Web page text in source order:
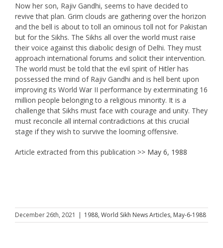
Now her son, Rajiv Gandhi, seems to have decided to
revive that plan. Grim clouds are gathering over the horizon
and the bell is about to toll an ominous toll not for Pakistan
but for the Sikhs. The Sikhs all over the world must raise
their voice against this diabolic design of Delhi. They must
approach international forums and solicit their intervention.
The world must be told that the evil spirit of Hitler has
possessed the mind of Rajiv Gandhi and is hell bent upon
improving its World War II performance by exterminating 16
million people belonging to a religious minority. It is a
challenge that Sikhs must face with courage and unity. They
must reconcile all internal contradictions at this crucial
stage if they wish to survive the looming offensive.
Article extracted from this publication >> May 6, 1988
December 26th, 2021 | 1988, World Sikh News Articles, May-6-1988